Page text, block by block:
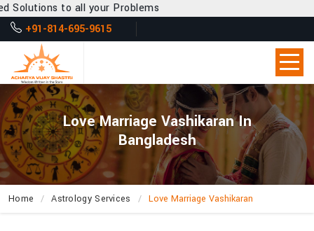
your Problems
+91-814-695-9615
Love Marriage Vashikaran In
Bangladesh
Home Astrology Services Love Marriage Vashikaran